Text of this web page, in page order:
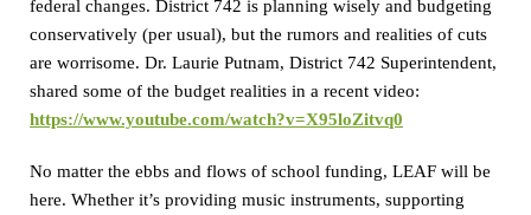
federal changes. District 742 is planning wisely and budgeting
conservatively (per usual), but the rumors and realities of cuts
are worrisome. Dr. Laurie Putnam, District 742 Superintendent,
shared some of the budget realities in a recent video:
https://www.youtube.com/watch?v=X95loZitvq0
No matter the ebbs and flows of school funding, LEAF will be
here. Whether it’s providing music instruments, supporting